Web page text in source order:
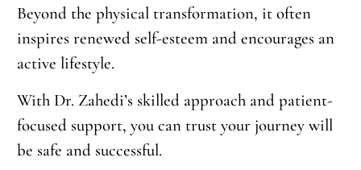
Beyond the physical transformation, it often
inspires renewed self-esteem and encourages an
active lifestyle.
With Dr. Zahedi’s skilled approach and patient-
focused support, you can trust your journey will
be safe and successful.